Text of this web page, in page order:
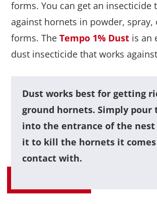
forms. You can get an insecticide
against hornets in powder, spray,
forms. The Tempo 1% Dust is an
dust insecticide that works
Dust works best for getting
ground hornets. Simply pour
into the entrance of the
it to kill the hornets it
contact with.